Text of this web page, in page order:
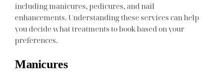
including manicures, pedicures, and nail
enhancements. Understanding these services can help
you decide what treatments to book based on your
preferences.
Manicures